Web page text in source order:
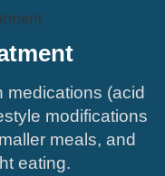
medications (acid
modifications
meals, and
eating.